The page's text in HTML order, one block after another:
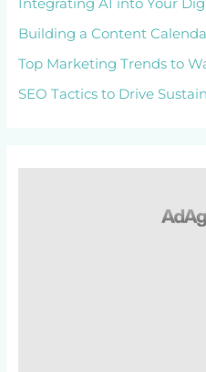
Integrating AI into Your
Building a Content
Top Marketing Trends to
SEO Tactics to Drive